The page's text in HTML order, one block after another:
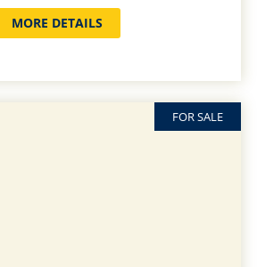
MORE DETAILS
FOR SALE